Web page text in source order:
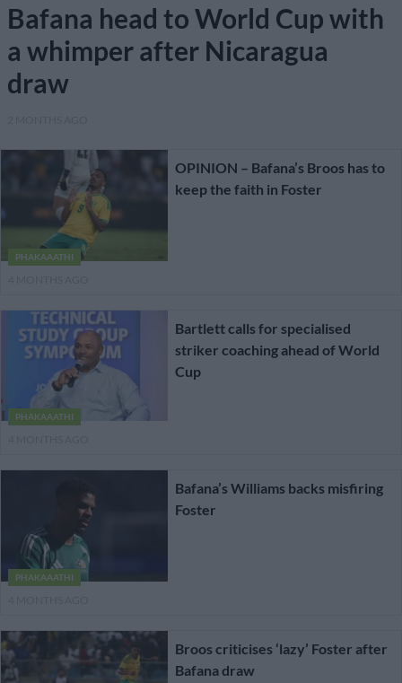
Bafana head to World Cup with
a whimper after Nicaragua
draw
PHAKAAATHI
OPINION – Bafana’s Broos has to
keep the faith in Foster
PHAKAAATHI
Bartlett calls for specialised
striker coaching ahead of World
Cup
PHAKAAATHI
Bafana’s Williams backs misfiring
Foster
Broos criticises ‘lazy’ Foster after
Bafana draw